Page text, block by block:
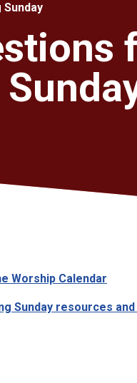
Worship Calendar
Sunday resources